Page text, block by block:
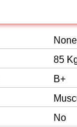
None
85
B+
No